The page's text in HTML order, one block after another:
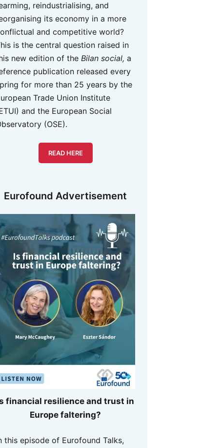
reindustrialising, and
its economy in a more
and competitive world?
is the central question raised in
new edition of the Bilan social, a
publication released every
for more than 25 years by the
Trade Union Institute
and the European Social
(OSE).
READ HERE
Eurofound Advertisement
financial resilience and trust in
Europe faltering?
this episode of Eurofound Talks,